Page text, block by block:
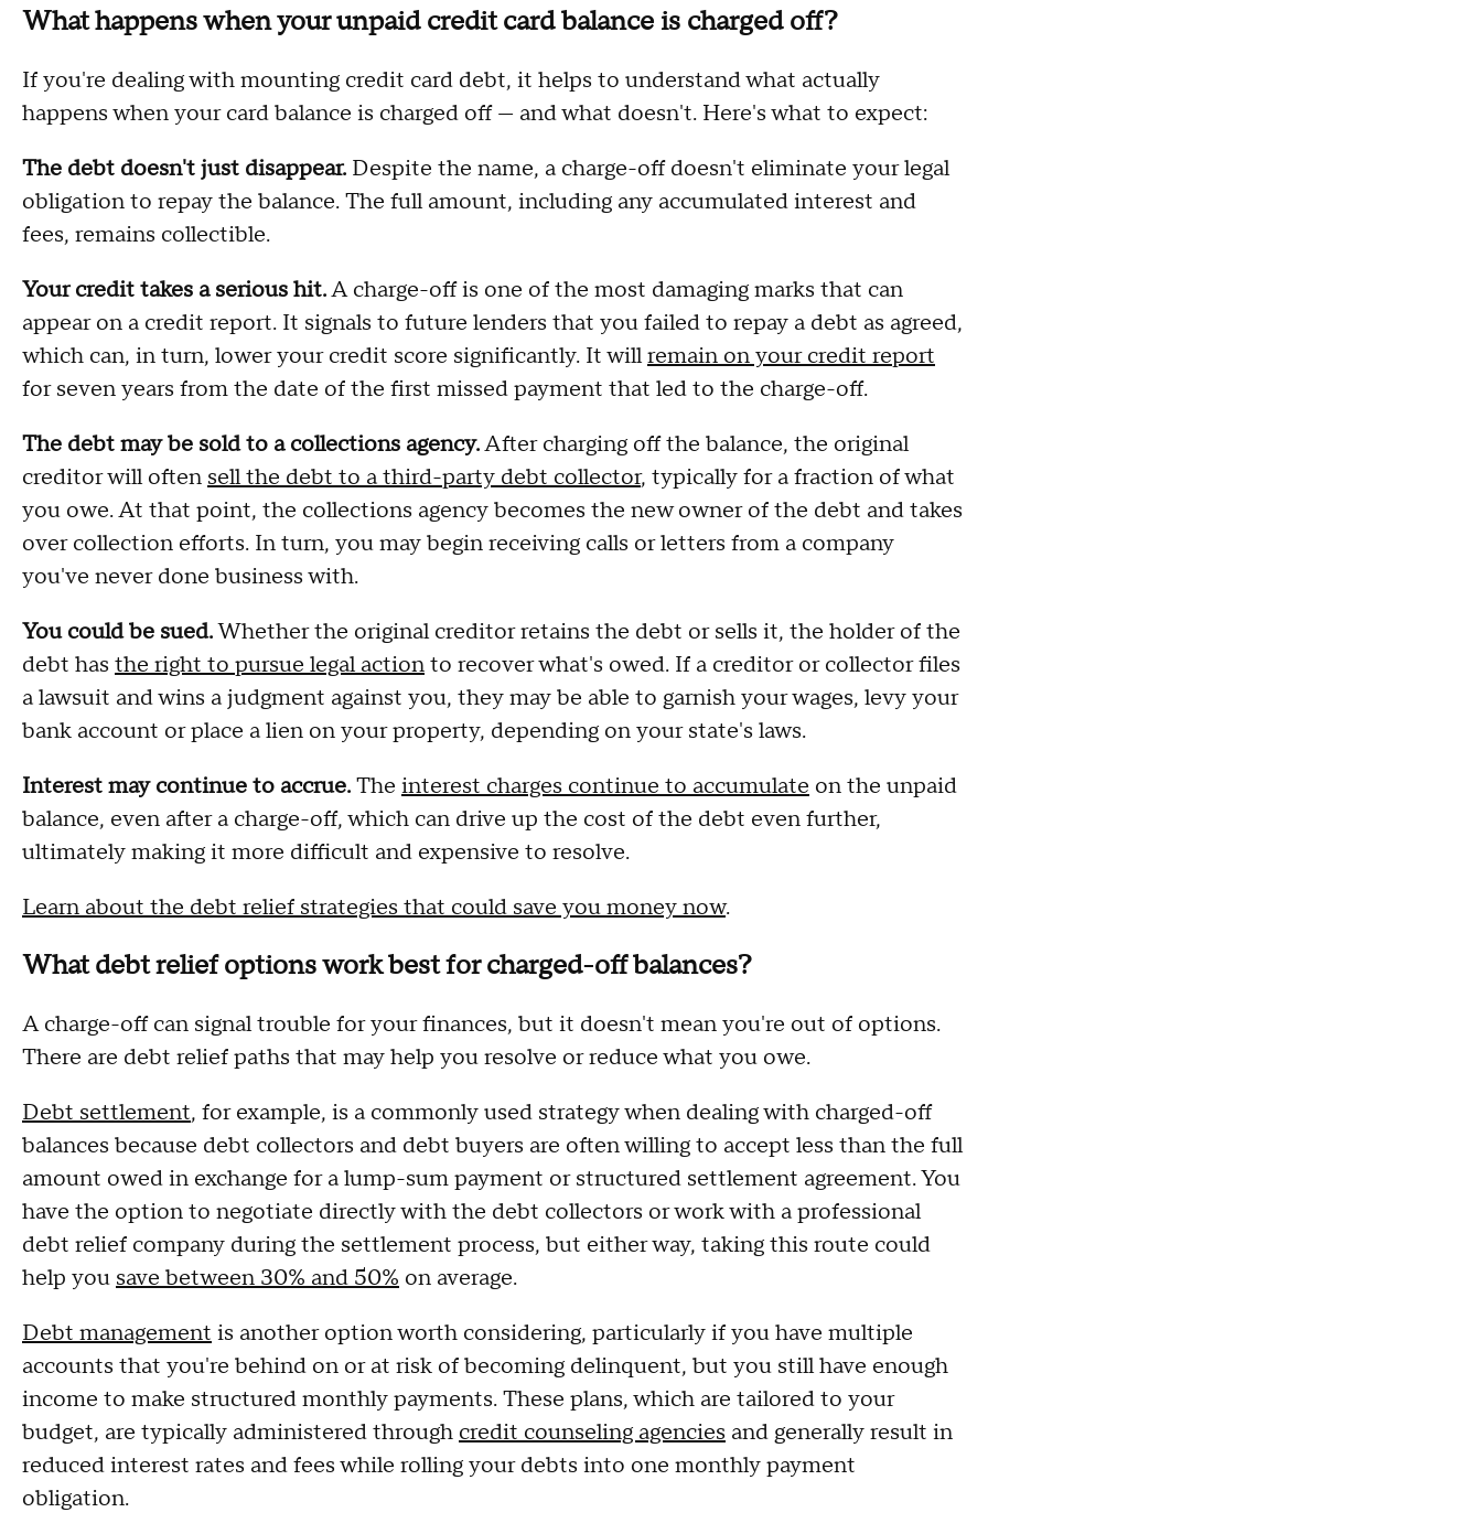
What happens when your unpaid credit card balance is charged off?
If you're dealing with mounting credit card debt, it helps to understand what actually
happens when your card balance is charged off — and what doesn't. Here's what to expect:
The debt doesn't just disappear. Despite the name, a charge-off doesn't eliminate your legal
obligation to repay the balance. The full amount, including any accumulated interest and
fees, remains collectible.
Your credit takes a serious hit.A charge-off is one of the most damaging marks that can
appear on a credit report. It signals to future lenders that you failed to repay a debt as agreed,
which can, in turn, lower your credit score significantly. It willremain on your credit report
for seven years from the date of the first missed payment that led to the charge-off.
The debt may be sold to a collections agency.After charging off the balance, the original
creditor will oftensell the debt to a third-party debt collector, typically for a fraction of what
you owe. At that point, the collections agency becomes the new owner of the debt and takes
over collection efforts. In turn, you may begin receiving calls or letters from a company
you've never done business with.
You could be sued.Whether the original creditor retains the debt or sells it, the holder of the
debt has the right to pursue legal actionto recover what's owed. If a creditor or collector files
a lawsuit and wins a judgment against you, they may be able to garnish your wages, levy your
bank account or place a lien on your property, depending on your state's laws.
Interest may continue to accrue.The interest charges continue to accumulate on the unpaid
balance, even after a charge-off, which can drive up the cost of the debt even further,
ultimately making it more difficult and expensive to resolve.
Learn about the debt relief strategies that could save you money now.
What debt relief options work best for charged-off balances?
A charge-off can signal trouble for your finances, but it doesn't mean you're out of options.
There are debt relief paths that may help you resolve or reduce what you owe.
Debt settlement, for example, is a commonly used strategy when dealing with charged-off
balances because debt collectors and debt buyers are often willing to accept less than the full
amount owed in exchange for a lump-sum payment or structured settlement agreement. You
have the option to negotiate directly with the debt collectors or work with a professional
debt relief company during the settlement process, but either way, taking this route could
help you save between 30% and 50% on average.
Debt management is another option worth considering, particularly if you have multiple
accounts that you're behind on or at risk of becoming delinquent, but you still have enough
income to make structured monthly payments. These plans, which are tailored to your
budget, are typically administered through credit counseling agencies and generally result in
reduced interest rates and fees while rolling your debts into one monthly payment
obligation.